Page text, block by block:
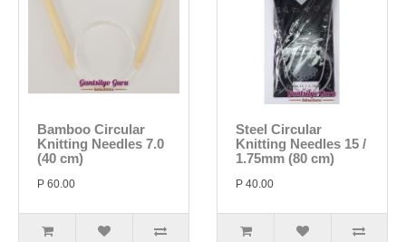
Bamboo Circular
Knitting Needles 7.0
(40 cm)
P 60.00
Steel Circular
Knitting Needles 15 /
1.75mm (80 cm)
P 40.00